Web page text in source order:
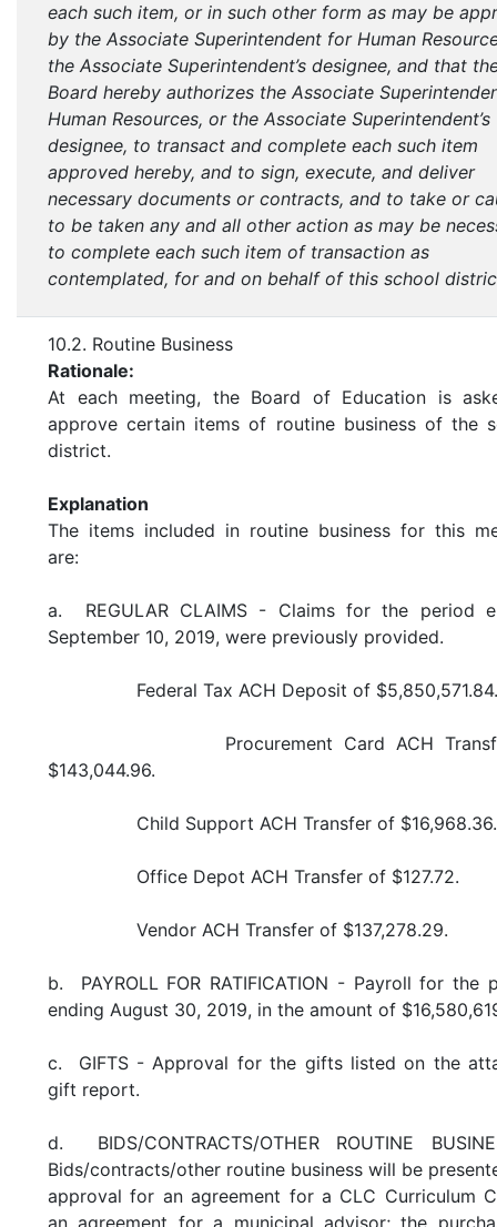
each such item, or in such other form as may be
by the Associate Superintendent for Human
the Associate Superintendent’s designee, and that
Board hereby authorizes the Associate
Human Resources, or the Associate Superintendent’s
designee, to transact and complete each such item
approved hereby, and to sign, execute, and deliver
necessary documents or contracts, and to take or
to be taken any and all other action as may be
to complete each such item of transaction as
contemplated, for and on behalf of this school
10.2. Routine Business
Rationale:
At each meeting, the Board of Education is
approve certain items of routine business of the
district.
Explanation
The items included in routine business for this
are:
a. REGULAR CLAIMS - Claims for the period
September 10, 2019, were previously provided.
Federal Tax ACH Deposit of $5,850,571.84.
Procurement Card ACH
$143,044.96.
Child Support ACH Transfer of $16,968.36.
Office Depot ACH Transfer of $127.72.
Vendor ACH Transfer of $137,278.29.
b. PAYROLL FOR RATIFICATION - Payroll for the
ending August 30, 2019, in the amount of
c. GIFTS - Approval for the gifts listed on the
gift report.
d. BIDS/CONTRACTS/OTHER ROUTINE
Bids/contracts/other routine business will be
approval for an agreement for a CLC Curriculum